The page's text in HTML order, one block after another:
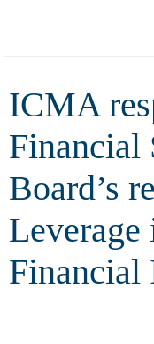
ICMA
Financial
Board’s
Financial